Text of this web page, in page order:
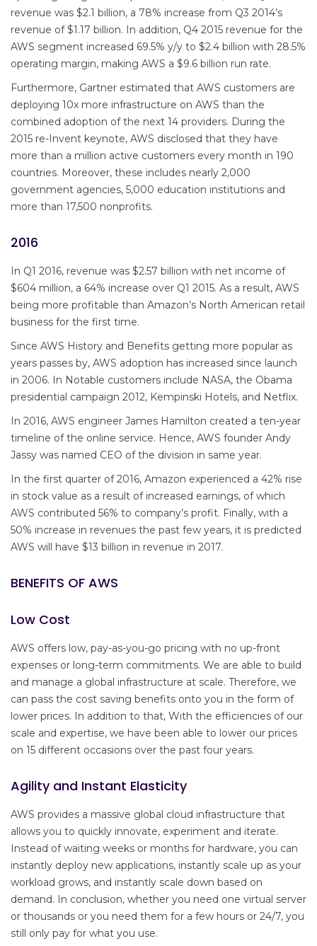
revenue was $2.1 billion, a 78% increase from Q3 2014’s
revenue of $1.17 billion. In addition, Q4 2015 revenue for the
AWS segment increased 69.5% y/y to $2.4 billion with 28.5%
operating margin, making AWS a $9.6 billion run rate.
Furthermore, Gartner estimated that AWS customers are
deploying 10x more infrastructure on AWS than the
combined adoption of the next 14 providers. During the
2015 re-Invent keynote, AWS disclosed that they have
more than a million active customers every month in 190
countries. Moreover, these includes nearly 2,000
government agencies, 5,000 education institutions and
more than 17,500 nonprofits.
2016
In Q1 2016, revenue was $2.57 billion with net income of
$604 million, a 64% increase over Q1 2015. As a result, AWS
being more profitable than Amazon’s North American retail
business for the first time.
Since AWS History and Benefits getting more popular as
years passes by, AWS adoption has increased since launch
in 2006. In Notable customers include NASA, the Obama
presidential campaign 2012, Kempinski Hotels, and Netflix.
In 2016, AWS engineer James Hamilton created a ten-year
timeline of the online service. Hence, AWS founder Andy
Jassy was named CEO of the division in same year.
In the first quarter of 2016, Amazon experienced a 42% rise
in stock value as a result of increased earnings, of which
AWS contributed 56% to company’s profit. Finally, with a
50% increase in revenues the past few years, it is predicted
AWS will have $13 billion in revenue in 2017.
BENEFITS OF AWS
Low Cost
AWS offers low, pay-as-you-go pricing with no up-front
expenses or long-term commitments. We are able to build
and manage a global infrastructure at scale. Therefore, we
can pass the cost saving benefits onto you in the form of
lower prices. In addition to that, With the efficiencies of our
scale and expertise, we have been able to lower our prices
on 15 different occasions over the past four years.
Agility and Instant Elasticity
AWS provides a massive global cloud infrastructure that
allows you to quickly innovate, experiment and iterate.
Instead of waiting weeks or months for hardware, you can
instantly deploy new applications, instantly scale up as your
workload grows, and instantly scale down based on
demand. In conclusion, whether you need one virtual server
or thousands or you need them for a few hours or 24/7, you
still only pay for what you use.